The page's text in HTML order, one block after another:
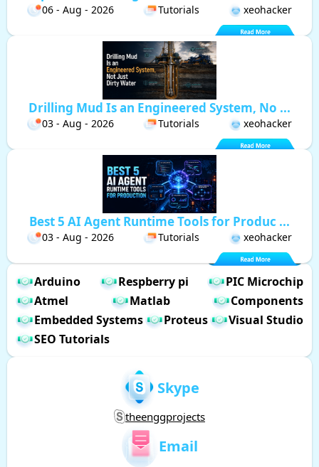
06 - Aug - 2026 Tutorials xeohacker
Drilling Mud Is an Engineered System, No ...
03 - Aug - 2026 Tutorials xeohacker
Best 5 AI Agent Runtime Tools for Produc ...
03 - Aug - 2026 Tutorials xeohacker
Arduino Respberry pi
PIC Microchip
Atmel
Matlab
Components
Embedded Systems
Proteus
Visual Studio
SEO Tutorials
Skype
theenggprojects
Email